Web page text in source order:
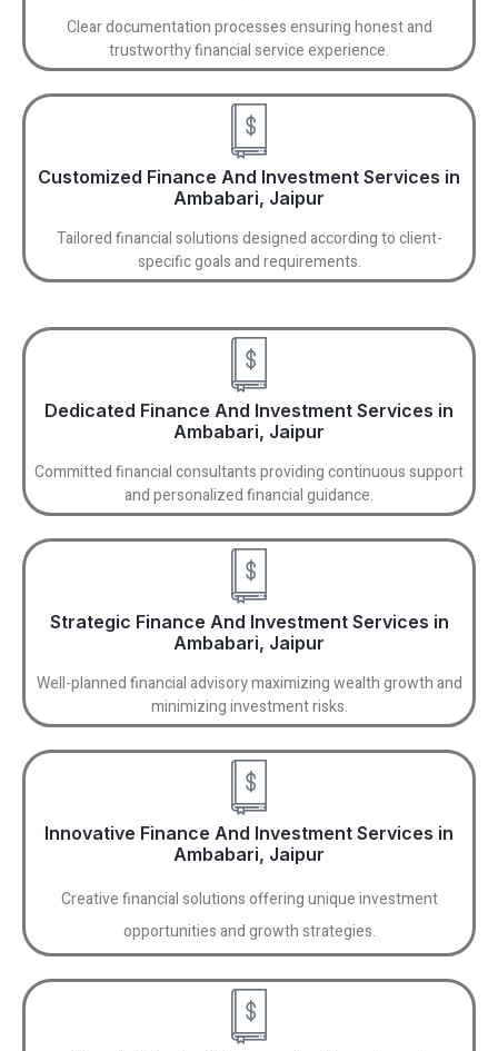
Clear documentation processes ensuring honest and
trustworthy financial service experience.
Customized Finance And Investment Services in
Ambabari, Jaipur
Tailored financial solutions designed according to client-
specific goals and requirements.
Dedicated Finance And Investment Services in
Ambabari, Jaipur
Committed financial consultants providing continuous support
and personalized financial guidance.
Strategic Finance And Investment Services in
Ambabari, Jaipur
Well-planned financial advisory maximizing wealth growth and
minimizing investment risks.
Innovative Finance And Investment Services in
Ambabari, Jaipur
Creative financial solutions offering unique investment
opportunities and growth strategies.